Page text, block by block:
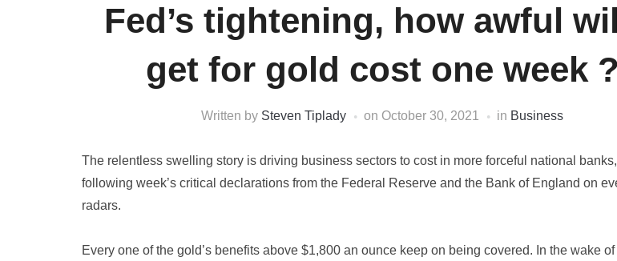
Fed’s tightening, how awful
get for gold cost one week ?
Written by Steven Tiplady on October 30, 2021 in Business
The relentless swelling story is driving business sectors to cost in more forceful national
following week’s critical declarations from the Federal Reserve and the Bank of England on
radars.
Every one of the gold’s benefits above $1,800 an ounce keep on being covered. In the wake